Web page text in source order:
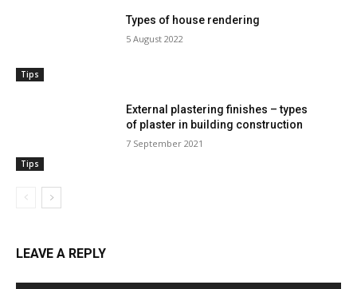
Tips
Types of house rendering
5 August 2022
Tips
External plastering finishes – types
of plaster in building construction
7 September 2021
LEAVE A REPLY